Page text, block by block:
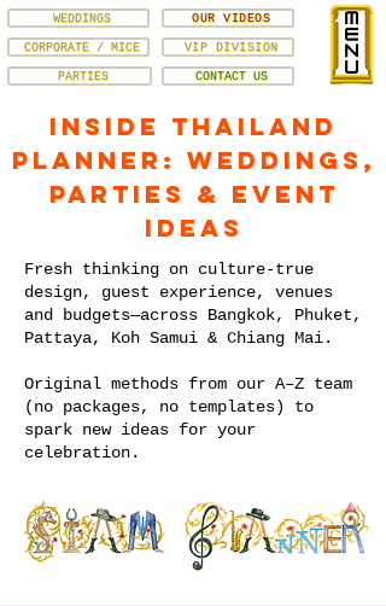
VIP DIVISION
CORPORATE / MICE
OUR VIDEOS
WEDDINGS
PARTIES CONTACT US
Inside Thailand
Planner: Weddings,
Parties & Event
Ideas
Fresh thinking on culture-true
design, guest experience, venues
and budgets—across Bangkok, Phuket,
Pattaya, Koh Samui & Chiang Mai.
Original methods from our A–Z team
(no packages, no templates) to
spark new ideas for your
celebration.